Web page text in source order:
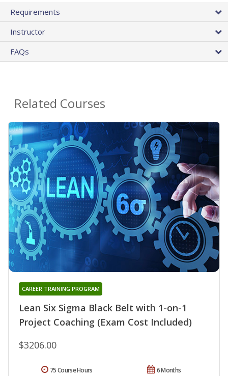
Requirements
Instructor
FAQs
Related Courses
Lean Six Sigma Black Belt with 1-on-1
Project Coaching (Exam Cost Included)
CAREER TRAINING PROGRAM
$3206.00
6 Months
75 Course Hours